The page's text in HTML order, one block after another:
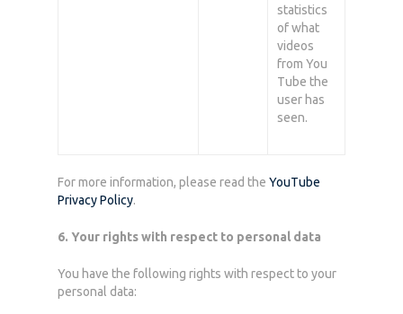
statistics
of what
videos
from You
Tube the
user has
seen.
For more information, please read the YouTube
Privacy Policy.
6. Your rights with respect to personal data
You have the following rights with respect to your
personal data: